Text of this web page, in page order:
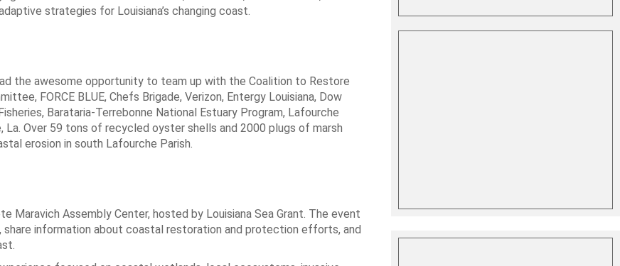
strategies for Louisiana’s changing coast.
the awesome opportunity to team up with the Coalition to Restore
FORCE BLUE, Chefs Brigade, Verizon, Entergy Louisiana, Dow
Barataria-Terrebonne National Estuary Program, Lafourche
La. Over 59 tons of recycled oyster shells and 2000 plugs of marsh
erosion in south Lafourche Parish.
Maravich Assembly Center, hosted by Louisiana Sea Grant. The event
information about coastal restoration and protection efforts, and